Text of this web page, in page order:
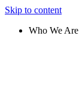
Skip to content
Who We Are